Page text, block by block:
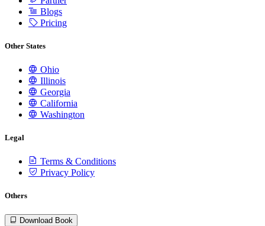
Blogs
Pricing
Other States
Ohio
Illinois
Georgia
California
Washington
Legal
Terms & Conditions
Privacy Policy
Others
Download Book